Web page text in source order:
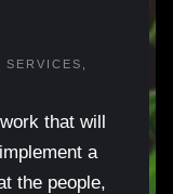
that will
a
the people,